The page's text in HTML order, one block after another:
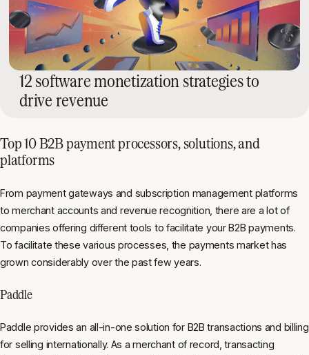
12 software monetization strategies to
drive revenue
Top 10 B2B payment processors, solutions, and
platforms
From payment gateways and subscription management platforms
to merchant accounts and revenue recognition, there are a lot of
companies offering different tools to facilitate your B2B payments.
To facilitate these various processes, the payments market has
grown considerably over the past few years.
Paddle
Paddle provides an all-in-one solution for B2B transactions and billing
for selling internationally. As a merchant of record, transacting